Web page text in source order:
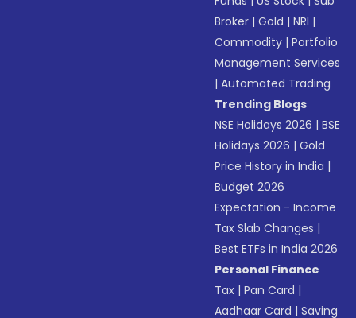
Broker |Gold |NRI |
Commodity |Portfolio
Management Services
|Automated Trading
Trending Blogs
NSE Holidays 2026 |BSE
Holidays 2026 |Gold
Price History in India |
Budget 2026
Expectation - Income
Tax Slab Changes |
Best ETFs in India 2026
Personal Finance
Tax |Pan Card |
Aadhaar Card |Saving